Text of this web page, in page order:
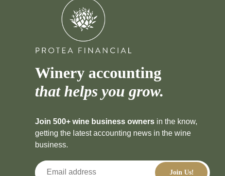
Winery accounting
that helps you grow.
Join 500+ wine business owners in the know,
getting the latest accounting news in the wine
business.